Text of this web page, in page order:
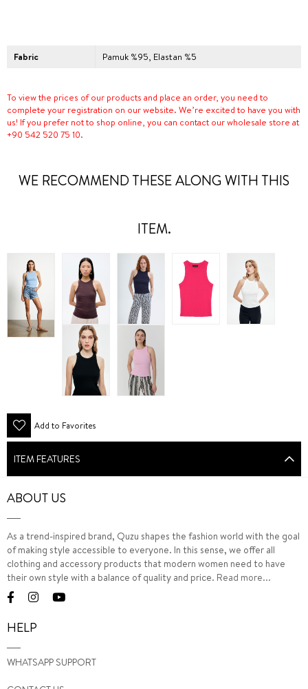
Fabric Pamuk %95, Elastan %5
To view the prices of our products and place an order, you need to
complete your registration on our website. We’re excited to have you with
us! If you prefer not to shop online, you can contact our wholesale store at
+90 542 520 75 10.
WE RECOMMEND THESE ALONG WITH THIS
ITEM.
Add to Favorites
ITEM FEATURES
ABOUT US
As a trend-inspired brand, Quzu shapes the fashion world with the goal
of making style accessible to everyone. In this sense, we offer all
clothing and accessory products that modern women need to have
their own style with a balance of quality and price. Read more...
HELP
WHATSAPP SUPPORT